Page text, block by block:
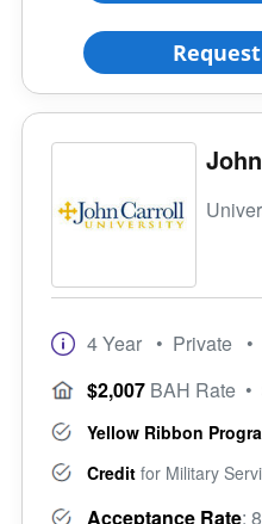
4 Year • Private
$2,007 BAH Rate •
Yellow Ribbon
Credit for Military
Acceptance Rate: